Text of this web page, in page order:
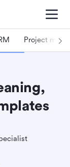
Project